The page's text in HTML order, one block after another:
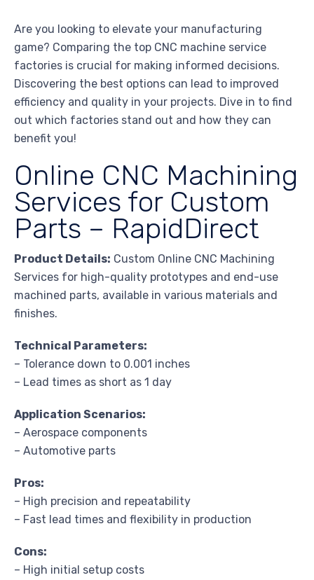
Are you looking to elevate your manufacturing
game? Comparing the top CNC machine service
factories is crucial for making informed decisions.
Discovering the best options can lead to improved
efficiency and quality in your projects. Dive in to find
out which factories stand out and how they can
benefit you!
Online CNC Machining
Services for Custom
Parts – RapidDirect
Product Details: Custom Online CNC Machining
Services for high-quality prototypes and end-use
machined parts, available in various materials and
finishes.
Technical Parameters:
– Tolerance down to 0.001 inches
– Lead times as short as 1 day
Application Scenarios:
– Aerospace components
– Automotive parts
Pros:
– High precision and repeatability
– Fast lead times and flexibility in production
Cons:
– High initial setup costs